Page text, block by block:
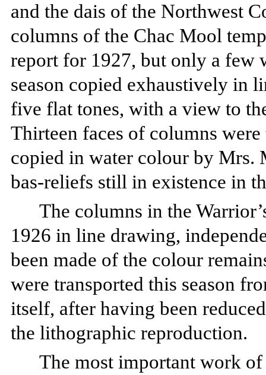
and the dais of the Northwest
columns of the Chac Mool
report for 1927, but only a few
season copied exhaustively in
five flat tones, with a view to
Thirteen faces of columns
copied in water colour by Mrs.
bas-reliefs still in existence in
The columns in the
1926 in line drawing,
been made of the colour
were transported this season
itself, after having been
the lithographic reproduction.
The most important work